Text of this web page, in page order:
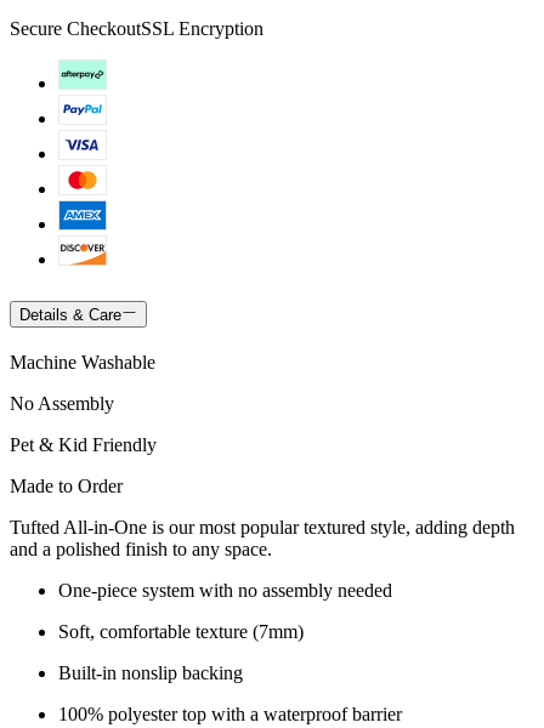
Secure CheckoutSSL Encryption
Details & Care
Machine Washable
No Assembly
Pet & Kid Friendly
Made to Order
Tufted All-in-One is our most popular textured style, adding depth
and a polished finish to any space.
One-piece system with no assembly needed
Soft, comfortable texture (7mm)
Built-in nonslip backing
100% polyester top with a waterproof barrier